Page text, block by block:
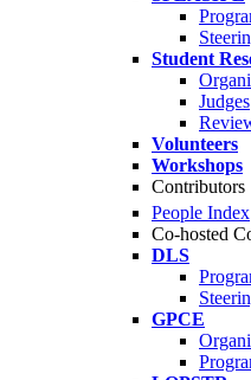
Student
Judges
Volunteers
Workshops
Contributors
People Index
Co-hosted
DLS
GPCE